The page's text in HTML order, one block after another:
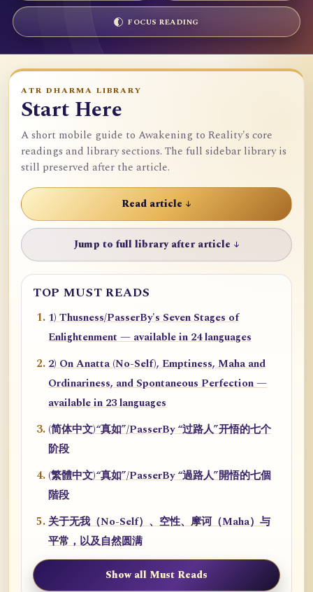
FOCUS READING
ATR DHARMA LIBRARY
Start Here
A short mobile guide to Awakening to Reality's core
readings and library sections. The full sidebar library is
still preserved after the article.
Read article ↓
Jump to full library after article ↓
TOP MUST READS
1) Thusness/PasserBy's Seven Stages of
Enlightenment — available in 24 languages
2) On Anatta (No-Self), Emptiness, Maha and
Ordinariness, and Spontaneous Perfection —
available in 23 languages
(简体中文)“真如”/PasserBy “过路人”开悟的七个
阶段
(繁體中文)“真如”/PasserBy “過路人”開悟的七個
階段
关于无我（No-Self）、空性、摩诃（Maha）与
平常，以及自然圆满
Show all Must Reads